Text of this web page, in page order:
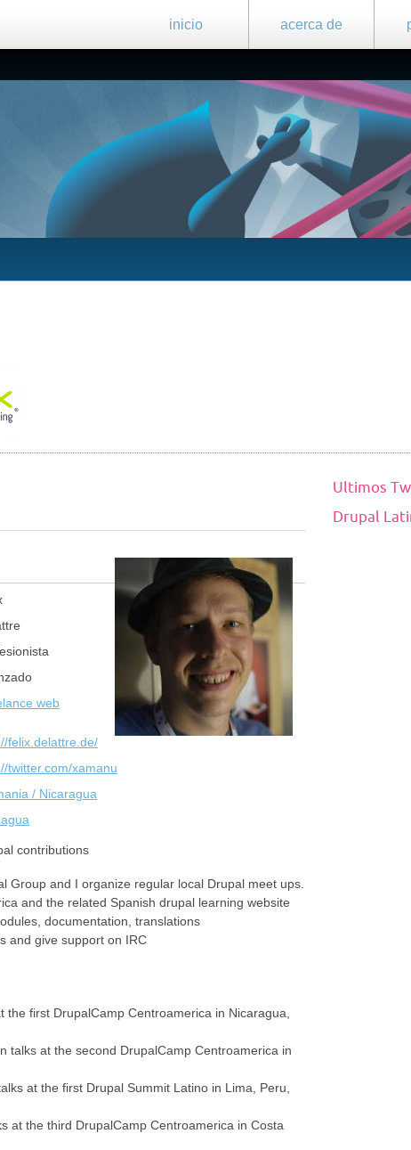
inicio acerca de
web
felix.delattre.de/
twitter.com/xamanu
/ Nicaragua
contributions
Group and I organize regular local Drupal meet ups.
and the related Spanish drupal learning website
documentation, translations
and give support on IRC
the first DrupalCamp Centroamerica in Nicaragua,
talks at the second DrupalCamp Centroamerica in
at the first Drupal Summit Latino in Lima, Peru,
at the third DrupalCamp Centroamerica in Costa
Ultimos
Drupal